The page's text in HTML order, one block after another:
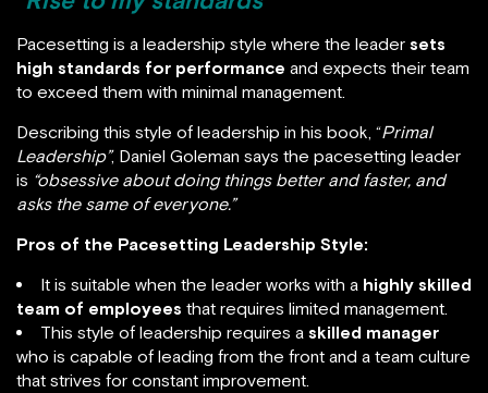
Pacesetting is a leadership style where the leader sets
high standards for performance and expects their team
to exceed them with minimal management.
Describing this style of leadership in his book, “Primal
Leadership”, Daniel Goleman says the pacesetting leader
is “obsessive about doing things better and faster, and
asks the same of everyone.”
Pros of the Pacesetting Leadership Style:
It is suitable when the leader works with a highly skilled
team of employees that requires limited management.
This style of leadership requires a skilled manager
who is capable of leading from the front and a team culture
that strives for constant improvement.